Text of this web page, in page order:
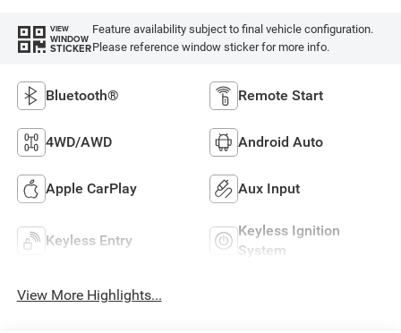
VIEW
WINDOW
STICKER
Feature availability subject to final vehicle configuration.
Please reference window sticker for more info.
Bluetooth® Remote Start
4WD/AWD Android Auto
Apple CarPlay Aux Input
Keyless Entry
Keyless Ignition
System
View More Highlights...